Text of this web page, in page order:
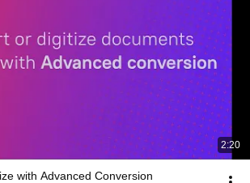
2:20
with Advanced Conversion